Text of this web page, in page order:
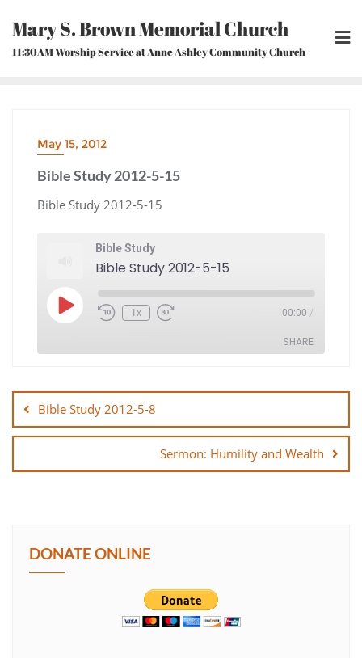
content
Mary S. Brown Memorial Church
11:30AM Worship Service at Anne Ashley Community Church
May 15, 2012
Bible Study 2012-5-15
Bible Study 2012-5-15
Bible Study
Bible Study 2012-5-15
Play
Episode Rewind
10
1x Fast
Forward
00:00 /
SHARE
SHARE
navigation
Bible Study 2012-5-8
Sermon: Humility and Wealth
DONATE ONLINE